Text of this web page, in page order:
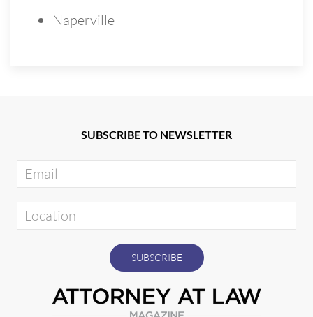
Naperville
SUBSCRIBE TO NEWSLETTER